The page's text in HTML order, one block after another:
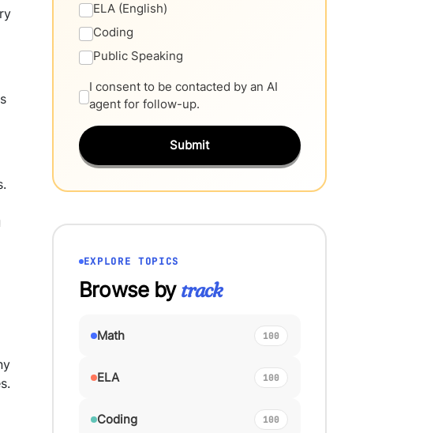
ELA (English)
Coding
Public Speaking
I consent to be contacted by an AI
agent for follow-up.
Submit
EXPLORE TOPICS
Browse bytrack
Math 100
ELA 100
Coding 100